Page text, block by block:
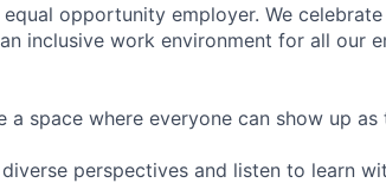
equal opportunity employer. We
inclusive work environment for all our
a space where everyone can show up as
perspectives and listen to learn